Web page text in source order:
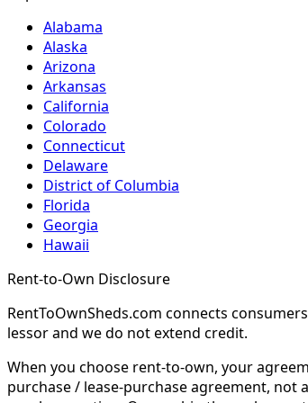
Alabama
Alaska
Arizona
Arkansas
California
Colorado
Connecticut
Delaware
District of Columbia
Florida
Georgia
Hawaii
Rent-to-Own Disclosure
RentToOwnSheds.com connects
lessor and we do not extend credit.
When you choose rent-to-own, your
purchase / lease-purchase agreement,